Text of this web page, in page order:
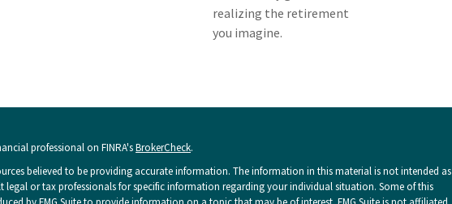
realizing the retirement
you imagine.
professional on FINRA'sBrokerCheck.
believed to be providing accurate information. The information in this material is not intended as
legal or tax professionals for specific information regarding your individual situation. Some of this